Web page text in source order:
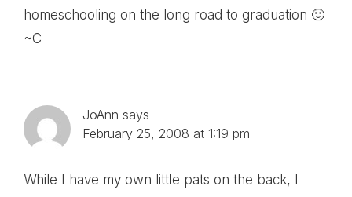
homeschooling on the long road to graduation 🙂
~C
JoAnn says
February 25, 2008 at 1:19 pm
While I have my own little pats on the back, I